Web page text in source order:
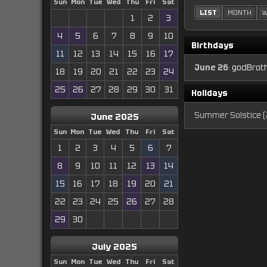
Sun Mon Tue Wed Thu Fri Sat
1 2
3
4
5 6 7 8 9
10
11
12 13 14 15 16
17
18
19 20 21 22 23
24
25
26 27 28 29 30 31
June 2025
Sun Mon Tue Wed Thu Fri Sat
1 2 3 4 5 6
7
8
9 10 11 12 13
14
15
16 17 18 19 20
21
22
23 24 25 26 27
28
29
30
July 2025
Sun Mon Tue Wed Thu Fri Sat
LIST MONTH
Birthdays
June 26:
Holidays
Summer Solstice